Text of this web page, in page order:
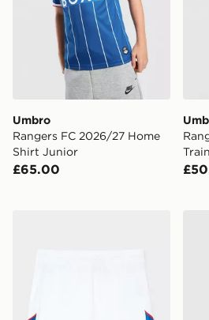
Umbro
Rangers FC 2026/27 Home
Shirt Junior
£65.00
Umbro Rangers FC 2026/27